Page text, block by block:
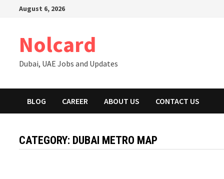
August 6, 2026
Nolcard
Dubai, UAE Jobs and Updates
BLOG CAREER ABOUT US CONTACT US
CATEGORY: DUBAI METRO MAP